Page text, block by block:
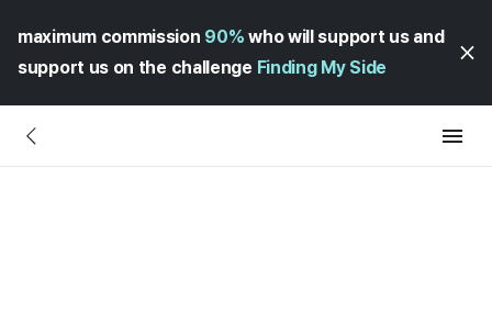
maximum commission 90% who will support us and
support us on the challenge Finding My Side